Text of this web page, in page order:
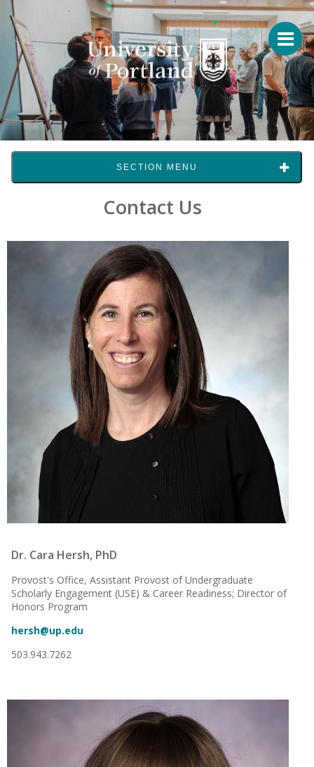
SECTION MENU
Contact Us
Dr. Cara Hersh, PhD
Provost's Office, Assistant Provost of Undergraduate
Scholarly Engagement (USE) & Career Readiness; Director of
Honors Program
hersh@up.edu
503.943.7262